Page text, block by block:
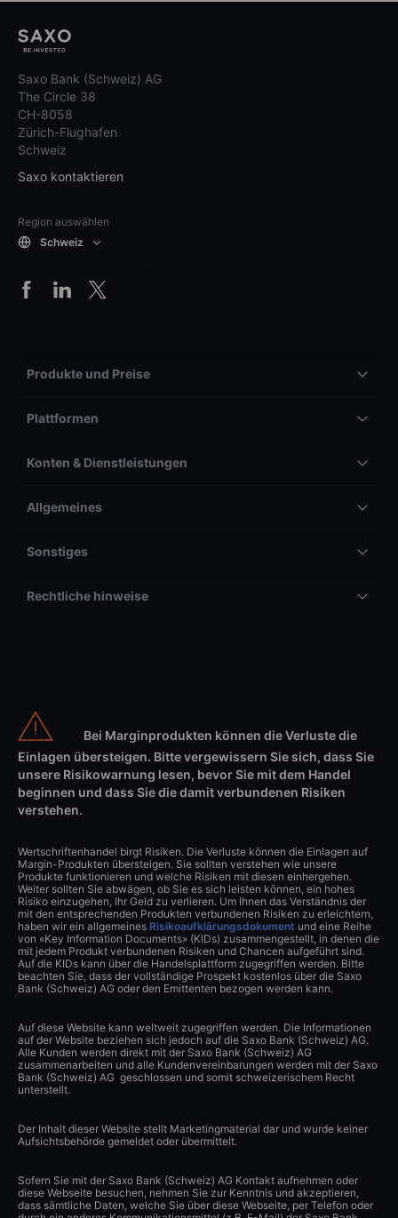
Saxo Bank (Schweiz) AG
The Circle 38
CH-8058
Zürich-Flughafen
Schweiz
Saxo kontaktieren
Region auswählen
Schweiz
Produkte und Preise
Plattformen
Konten & Dienstleistungen
Allgemeines
Sonstiges
Rechtliche hinweise
Bei Marginprodukten können die Verluste die
Einlagen übersteigen. Bitte vergewissern Sie sich, dass Sie
unsere Risikowarnung lesen, bevor Sie mit dem Handel
beginnen und dass Sie die damit verbundenen Risiken
verstehen.
Wertschriftenhandel birgt Risiken. Die Verluste können die Einlagen auf
Margin-Produkten übersteigen. Sie sollten verstehen wie unsere
Produkte funktionieren und welche Risiken mit diesen einhergehen.
Weiter sollten Sie abwägen, ob Sie es sich leisten können, ein hohes
Risiko einzugehen, Ihr Geld zu verlieren. Um Ihnen das Verständnis der
mit den entsprechenden Produkten verbundenen Risiken zu erleichtern,
haben wir ein allgemeines Risikoaufklärungsdokument und eine Reihe
von «Key Information Documents» (KIDs) zusammengestellt, in denen die
mit jedem Produkt verbundenen Risiken und Chancen aufgeführt sind.
Auf die KIDs kann über die Handelsplattform zugegriffen werden. Bitte
beachten Sie, dass der vollständige Prospekt kostenlos über die Saxo
Bank (Schweiz) AG oder den Emittenten bezogen werden kann.
Auf diese Website kann weltweit zugegriffen werden. Die Informationen
auf der Website beziehen sich jedoch auf die Saxo Bank (Schweiz) AG.
Alle Kunden werden direkt mit der Saxo Bank (Schweiz) AG
zusammenarbeiten und alle Kundenvereinbarungen werden mit der Saxo
Bank (Schweiz) AG geschlossen und somit schweizerischem Recht
unterstellt.
Der Inhalt dieser Website stellt Marketingmaterial dar und wurde keiner
Aufsichtsbehörde gemeldet oder übermittelt.
Sofern Sie mit der Saxo Bank (Schweiz) AG Kontakt aufnehmen oder
diese Webseite besuchen, nehmen Sie zur Kenntnis und akzeptieren,
dass sämtliche Daten, welche Sie über diese Webseite, per Telefon oder